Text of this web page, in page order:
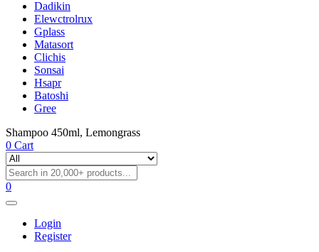
Dadikin
Elewctrolrux
Gplass
Matasort
Clichis
Sonsai
Hsapr
Batoshi
Gree
Shampoo 450ml, Lemongrass
0 Cart
0
Login
Register